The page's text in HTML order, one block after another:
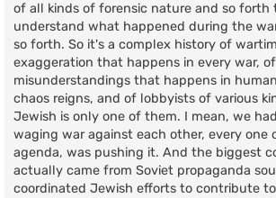
of all kinds of forensic nature and so forth
understand what happened during the
so forth. So it's a complex history of
exaggeration that happens in every war,
misunderstandings that happens in
chaos reigns, and of lobbyists of various
Jewish is only one of them. I mean, we
waging war against each other, every one
agenda, was pushing it. And the biggest
actually came from Soviet propaganda
coordinated Jewish efforts to contribute